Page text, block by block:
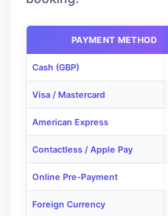
PAYMENT METHOD
Cash (GBP)
Visa / Mastercard
American Express
Contactless / Apple Pay
Online Pre-Payment
Foreign Currency